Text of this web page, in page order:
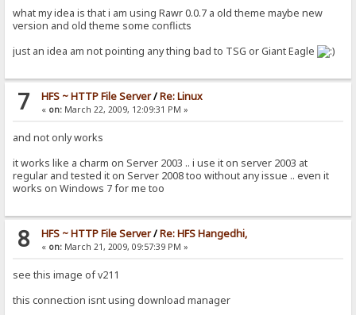
what my idea is that i am using Rawr 0.0.7 a old theme maybe new
version and old theme some conflicts
just an idea am not pointing any thing bad to TSG or Giant Eagle
7 HFS ~ HTTP File Server/Re: Linux
« on:March 22, 2009, 12:09:31 PM »
and not only works
it works like a charm on Server 2003 .. i use it on server 2003 at
regular and tested it on Server 2008 too without any issue .. even it
works on Windows 7 for me too
8 HFS ~ HTTP File Server/Re: HFS Hangedhi,
« on:March 21, 2009, 09:57:39 PM »
see this image of v211
this connection isnt using download manager